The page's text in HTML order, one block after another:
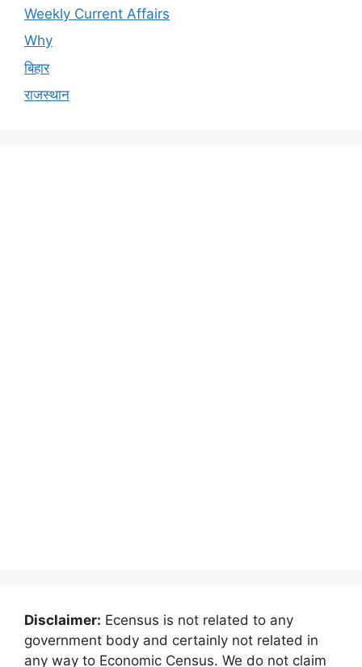
Weekly Current Affairs
Why
बिहार
राजस्थान
Disclaimer: Ecensus is not related to any
government body and certainly not related in
any way to Economic Census. We do not claim